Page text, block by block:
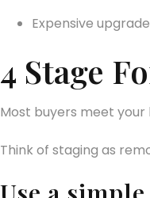
Expensive
4 Stage
Most buyers meet
Think of staging as